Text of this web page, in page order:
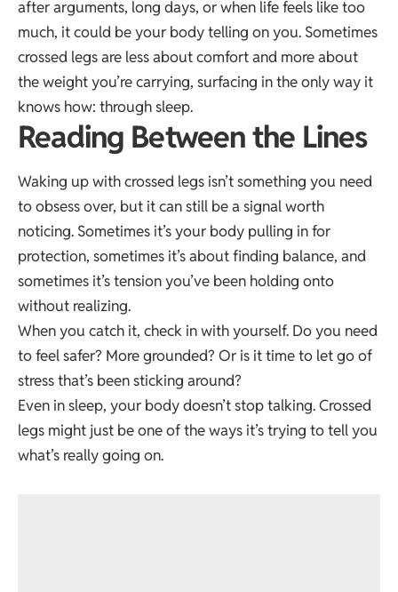
after arguments, long days, or when life feels like too
much, it could be your body telling on you. Sometimes
crossed legs are less about comfort and more about
the weight you’re carrying, surfacing in the only way it
knows how: through sleep.
Reading Between the Lines
Waking up with crossed legs isn’t something you need
to obsess over, but it can still be a signal worth
noticing. Sometimes it’s your body pulling in for
protection, sometimes it’s about finding balance, and
sometimes it’s tension you’ve been holding onto
without realizing.
When you catch it, check in with yourself. Do you need
to feel safer? More grounded? Or is it time to let go of
stress that’s been sticking around?
Even in sleep, your body doesn’t stop talking. Crossed
legs might just be one of the ways it’s trying to tell you
what’s really going on.